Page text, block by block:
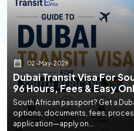
02-May-2026
Dubai Transit Visa For
96 Hours, Fees & Easy
South African passport? Get a
options, documents, fees,
application—apply on...